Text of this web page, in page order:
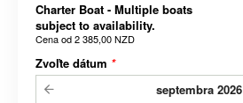
Charter Boat - Multiple boats
subject to availability.
Cena od2 385,00 NZD
Zvoľte dátum *
septembra 2026